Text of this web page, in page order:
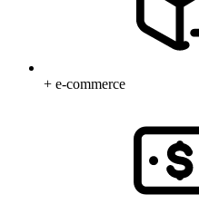
+ e-commerce